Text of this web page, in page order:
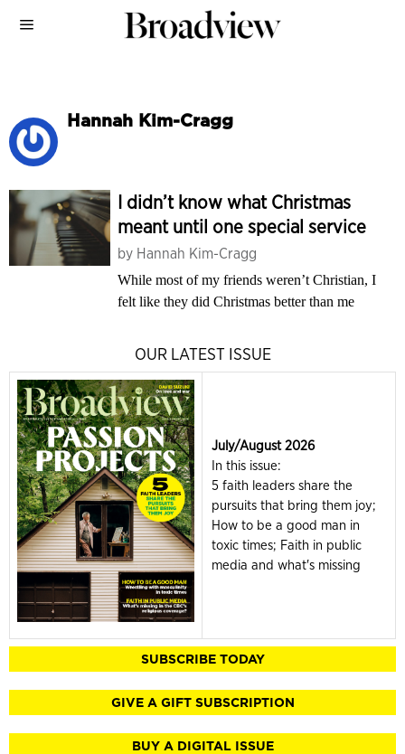
Hannah Kim-Cragg
I didn’t know what Christmas
meant until one special service
by Hannah Kim-Cragg
While most of my friends weren’t Christian, I
felt like they did Christmas better than me
OUR LATEST ISSUE
July/August 2026
In this issue:
5 faith leaders share the
pursuits that bring them joy;
How to be a good man in
toxic times; Faith in public
media and what's missing
SUBSCRIBE TODAY
GIVE A GIFT SUBSCRIPTION
BUY A DIGITAL ISSUE